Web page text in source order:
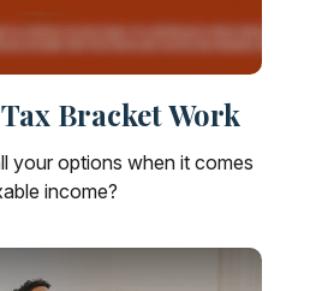
Bracket Work
your options when it comes
income?